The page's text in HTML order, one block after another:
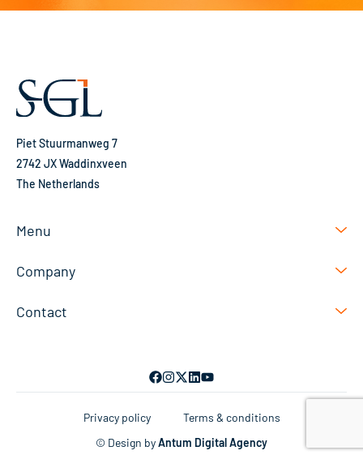
Piet Stuurmanweg 7
2742 JX Waddinxveen
The Netherlands
Menu
Company
Contact
© Design byAntum Digital Agency
Privacy policy Terms & conditions